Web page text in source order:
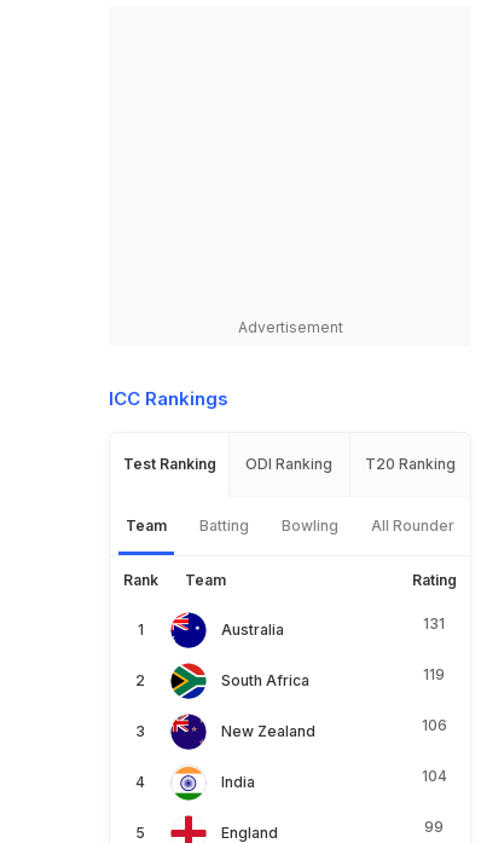
Advertisement
ICC Rankings
Test Ranking ODI Ranking T20 Ranking
Team Batting Bowling All Rounder
Rank Team Rating
Australia 131
South Africa 119
New Zealand 106
India 104
England 99